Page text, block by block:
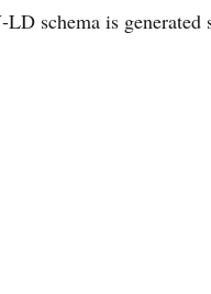
schema is